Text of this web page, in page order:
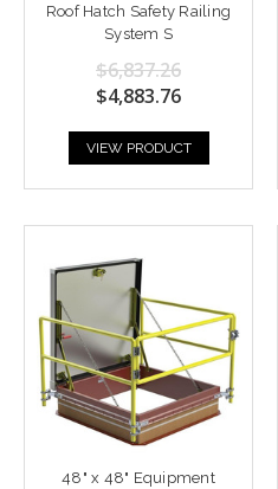
Roof Hatch Safety Railing
System S
$6,837.26
$4,883.76
VIEW PRODUCT
48" x 48" Equipment